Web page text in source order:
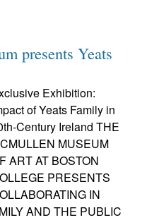
presents Yeats
Exhibition:
of Yeats Family in
Century Ireland THE
MUSEUM
ART AT BOSTON
PRESENTS
IN
AND THE PUBLIC